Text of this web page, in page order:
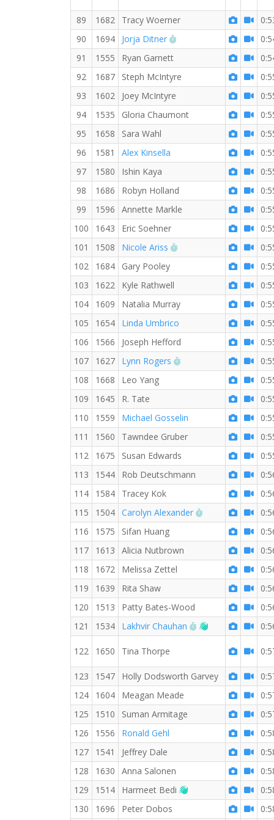
89 1682 Tracy Woerner
90
1694 Jorja Ditner RW PB for the 10 KM
91
1555 Ryan Garnett
92
1687 Steph McIntyre
93
1602 Joey McIntyre
94
1535 Gloria Chaumont
95
1658 Sara Wahl
96
1581 Alex Kinsella
97
1580 Ishin Kaya
98
1686 Robyn Holland
99
1596 Annette Markle
100
1643 Eric Soehner
101
1508 Nicole Ariss RW PB for the 10 KM
102
1684 Gary Pooley
103
1622 Kyle Rathwell
104
1609 Natalia Murray
105
1654 Linda Umbrico
106
1566 Joseph Hefford
107
1627 Lynn Rogers RW PB for the 10 KM
108
1668 Leo Yang
109
1645 R. Tate
110
1559 Michael Gosselin
111
1560 Tawndee Gruber
112
1675 Susan Edwards
113
1544 Rob Deutschmann
114
1584 Tracey Kok
115
1504 Carolyn Alexander RW PB for the
116
1575 Sifan Huang
117
1613 Alicia Nutbrown
118
1672 Melissa Zettel
119
1639 Rita Shaw
120
1513 Patty Bates-Wood
121
1534 Lakhvir Chauhan RW PB for the 10
Welcome new
122 1650 Tina Thorpe
123 1547 Holly Dodsworth Garvey
124
1604 Meagan Meade
125
1510 Suman Armitage
126
1556 Ronald Gehl
127
1541 Jeffrey Dale
128
1630 Anna Salonen
129
1514 Harmeet Bedi Welcome new RW
130
1696 Peter Dobos